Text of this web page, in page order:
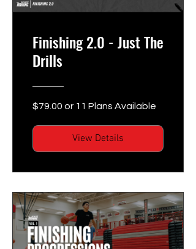
Finishing 2.0 - Just The
Drills
$79.00 or 11 Plans Available
View Details